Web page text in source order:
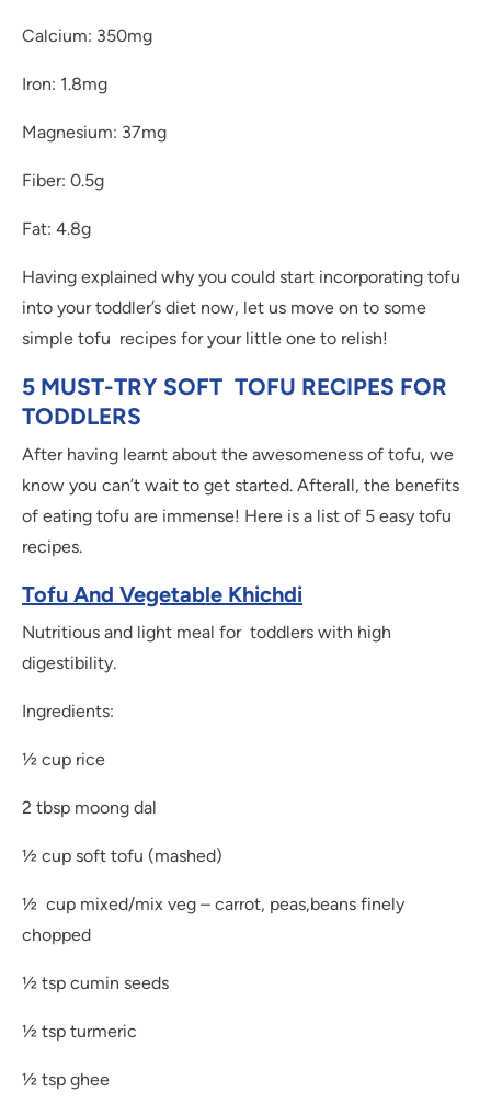
Calcium: 350mg
Iron: 1.8mg
Magnesium: 37mg
Fiber: 0.5g
Fat: 4.8g
Having explained why you could start incorporating tofu
into your toddler’s diet now, let us move on to some
simple tofu recipes for your little one to relish!
5 MUST-TRY SOFT TOFU RECIPES FOR
TODDLERS
After having learnt about the awesomeness of tofu, we
know you can’t wait to get started. Afterall, the benefits
of eating tofu are immense! Here is a list of 5 easy tofu
recipes.
Tofu And Vegetable Khichdi
Nutritious and light meal for toddlers with high
digestibility.
Ingredients:
½ cup rice
2 tbsp moong dal
½ cup soft tofu (mashed)
½ cup mixed/mix veg – carrot, peas,beans finely
chopped
½ tsp cumin seeds
½ tsp turmeric
½ tsp ghee